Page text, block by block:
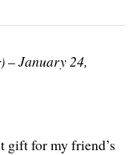
–January 24,
gift for my friend’s